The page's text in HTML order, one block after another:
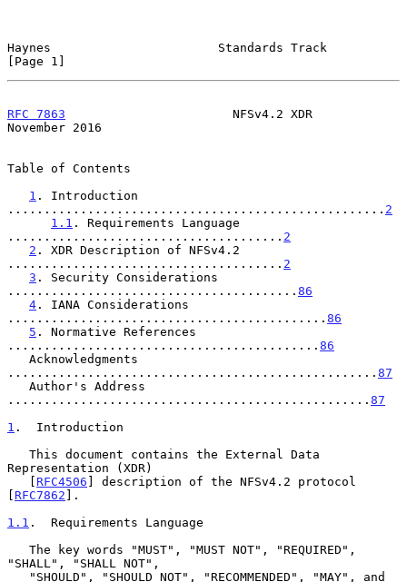
Haynes                       Standards Track
[Page 1]
RFC 7863
                       NFSv4.2 XDR
November 2016
Table of Contents
1 . Introduction
.................................................... 2
1.1 . Requirements Language
...................................... 2
2 . XDR Description of NFSv4.2
...................................... 2
3 . Security Considerations
........................................ 86
4 . IANA Considerations
............................................ 86
5 . Normative References
........................................... 86
................................................... 87
.................................................. 87
1 .  Introduction
Representation (XDR)
   [
RFC4506 ] description of the NFSv4.2 protocol
[ RFC7862 ].
1.1 .  Requirements Language
"SHALL", "SHALL NOT",